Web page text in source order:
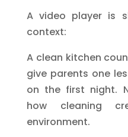
A video player is
context:
A clean kitchen
give parents one
on the first night.
how cleaning
environment.